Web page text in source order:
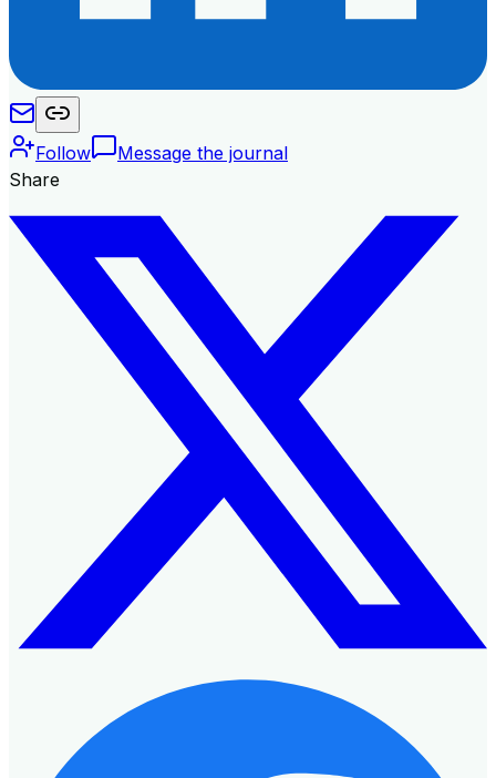
Follow
Message the journal
Share